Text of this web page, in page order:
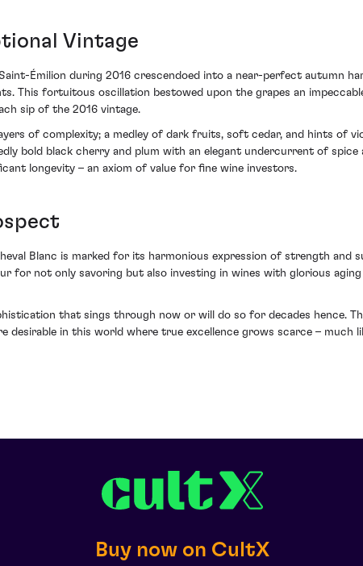
Vintage
Émilion during 2016 crescendoed into a near-perfect autumn
This fortuitous oscillation bestowed upon the grapes an
sip of the 2016 vintage.
of complexity; a medley of dark fruits, soft cedar, and hints of
bold black cherry and plum with an elegant undercurrent of
longevity – an axiom of value for fine wine investors.
Blanc is marked for its harmonious expression of strength and
for not only savoring but also investing in wines with glorious
that sings through now or will do so for decades hence.
desirable in this world where true excellence grows scarce – much
Buy now on CultX